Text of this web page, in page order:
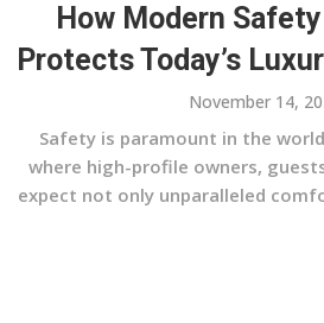
How Modern
Protects Today’s
November 14,
Safety is paramount in the
where high-profile owners,
expect not only unparalleled